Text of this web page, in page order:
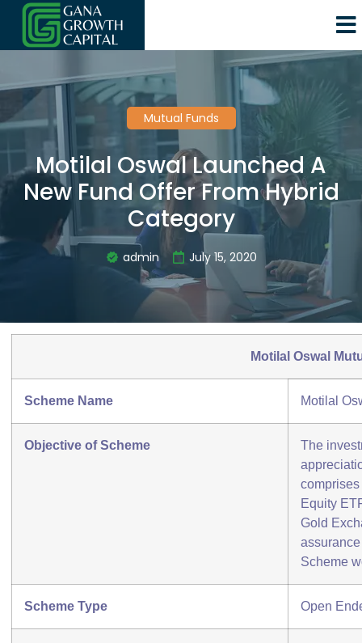
Mutual Funds
Motilal Oswal Launched A
New Fund Offer From Hybrid
Category
admin July 15, 2020
Motilal Oswal
Scheme Name Motilal
Objective of Scheme
The
Equity
Gold
Scheme
Scheme Type Open